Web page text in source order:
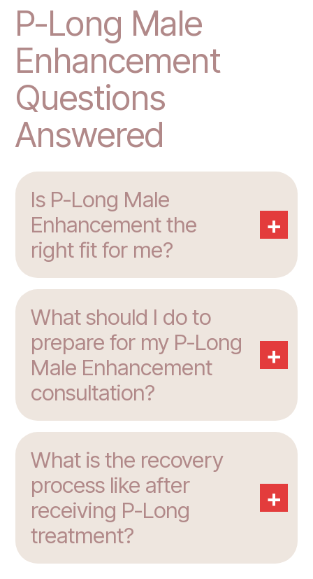
P-Long Male
Enhancement
Questions
Answered
Is P-Long Male
Enhancement the
right fit for me?
+
What should I do to
prepare for my P-Long
Male Enhancement
consultation?
+
What is the recovery
process like after
receiving P-Long
treatment?
+